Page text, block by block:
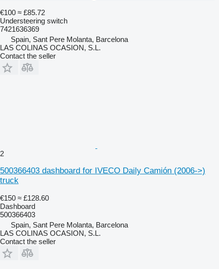
€100 ≈ £85.72
Understeering switch
7421636369
Spain, Sant Pere Molanta, Barcelona
LAS COLINAS OCASION, S.L.
Contact the seller
2
500366403 dashboard for IVECO Daily Camión (2006->)
truck
€150 ≈ £128.60
Dashboard
500366403
Spain, Sant Pere Molanta, Barcelona
LAS COLINAS OCASION, S.L.
Contact the seller